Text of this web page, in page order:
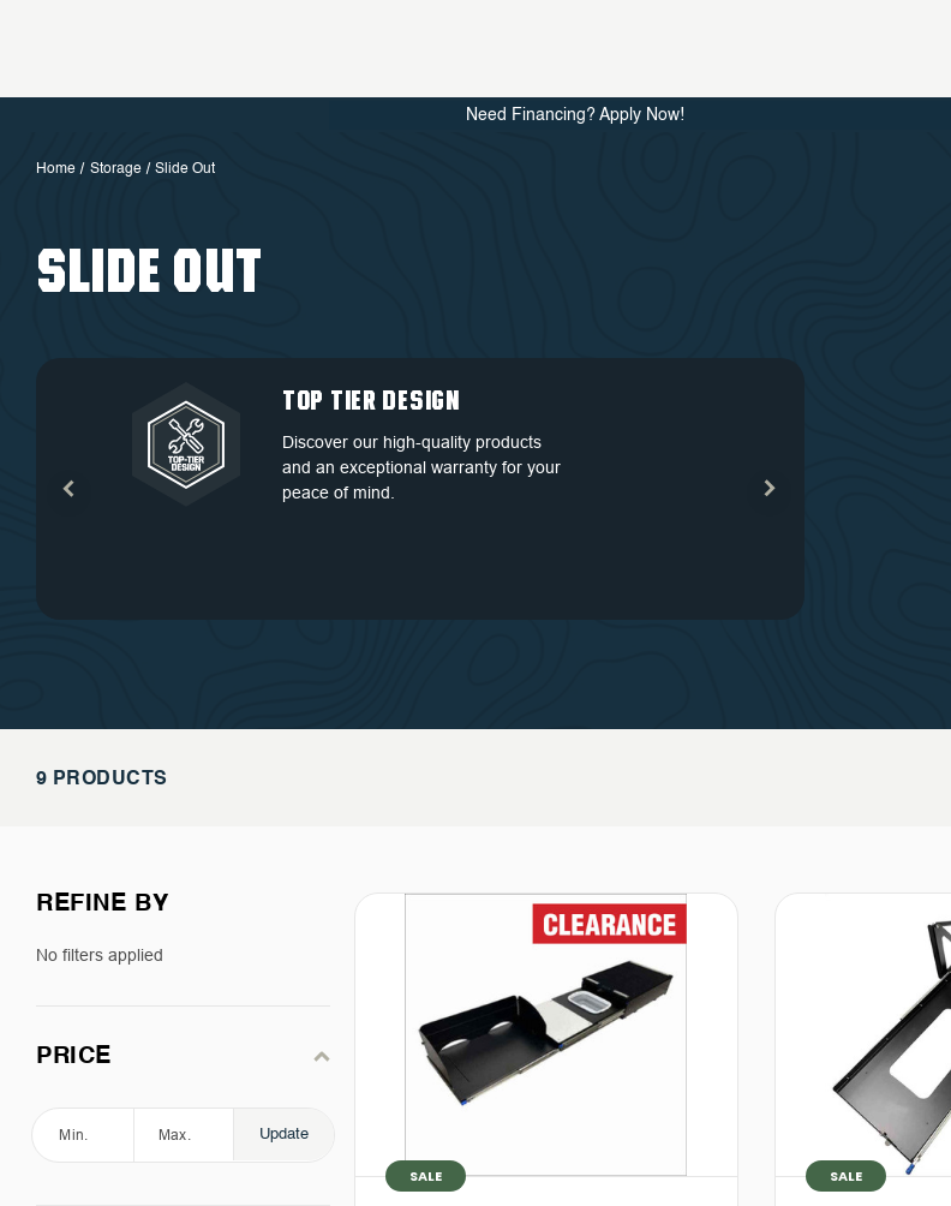
Need Financing? Apply Now!
Home Storage Slide Out
SLIDE OUT
TOP TIER DESIGN
Discover our high-quality products
and an exceptional warranty for your
peace of mind.
FREE SHIPPING
Free Shipping in the Continental 48
States.
QUALITY BACKED
BY WARRANTY
Discover our high-quality products
and an exceptional warranty for your
DEDICATED
CUSTOMER
SERVICE
At OVS, we understand that our
9 PRODUCTS
REFINE BY
No filters applied
PRICE
Update
SALE SALE